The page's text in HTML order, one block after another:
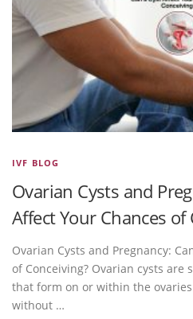
IVF BLOG
Ovarian Cysts and
Affect Your Chances of
Ovarian Cysts and Pregnancy:
of Conceiving? Ovarian cysts
that form on or within the
without …